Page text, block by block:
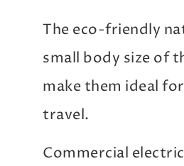
The eco-friendly
small body size of
make them ideal
travel.
Commercial